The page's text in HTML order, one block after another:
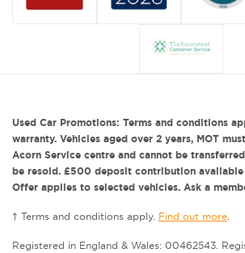
Used Car Promotions: Terms and conditions
warranty. Vehicles aged over 2 years, MOT
Acorn Service centre and cannot be
be resold. £500 deposit contribution available
Offer applies to selected vehicles. Ask a
† Terms and conditions apply. Find out more.
Registered in England & Wales: 00462543.